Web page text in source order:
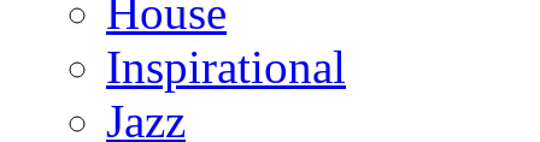
House
Inspirational
Jazz